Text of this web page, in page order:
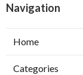
Navigation
Home
Categories